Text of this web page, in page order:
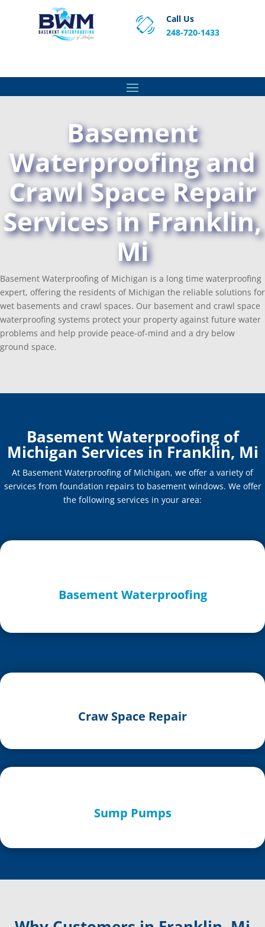
Call Us
248-720-1433
Basement
Waterproofing and
Crawl Space Repair
Services in Franklin,
Mi
Basement Waterproofing of Michigan is a long time waterproofing
expert, offering the residents of Michigan the reliable solutions for
wet basements and crawl spaces. Our basement and crawl space
waterproofing systems protect your property against future water
problems and help provide peace-of-mind and a dry below
ground space.
Basement Waterproofing of
Michigan Services in Franklin, Mi
At Basement Waterproofing of Michigan, we offer a variety of
services from foundation repairs to basement windows. We offer
the following services in your area:
Basement Waterproofing
Craw Space Repair
Sump Pumps